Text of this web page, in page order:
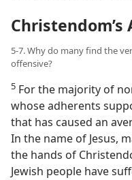
Christendom’s
5-7. Why do many find the
offensive?
5 For the majority of
whose adherents
that has caused an
In the name of Jesus,
the hands of
Jewish people have